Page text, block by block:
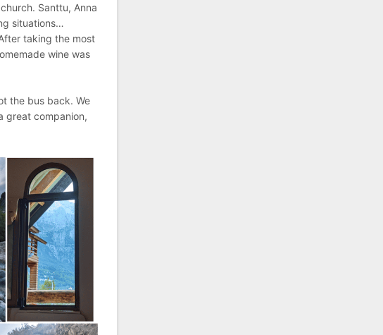
Santtu, Anna
situations…
taking the most
wine was
the bus back. We
great companion,